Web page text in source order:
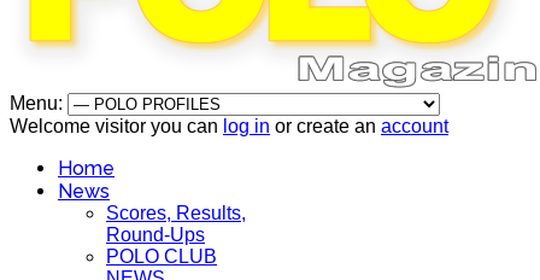
Menu:
Welcome visitor you can log in or create an account
Home
News
Scores, Results,
Round-Ups
POLO CLUB